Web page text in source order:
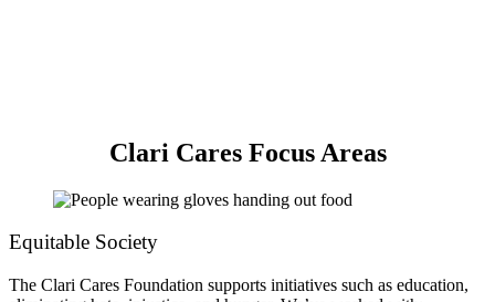
Clari Cares Focus Areas
Equitable Society
The Clari Cares Foundation supports initiatives such as education,